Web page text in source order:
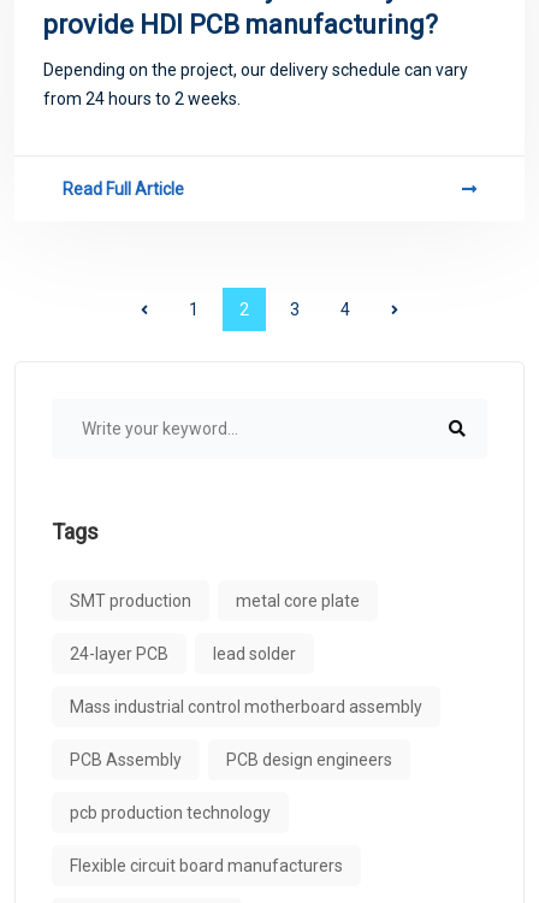
provide HDI PCB manufacturing?
Depending on the project, our delivery schedule can vary
from 24 hours to 2 weeks.
Read Full Article
1 2 3 4
Tags
SMT production metal core plate
24-layer PCB lead solder
Mass industrial control motherboard assembly
PCB Assembly PCB design engineers
pcb production technology
Flexible circuit board manufacturers